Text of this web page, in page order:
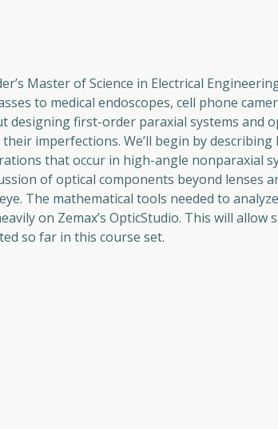
Master of Science in Electrical
to medical endoscopes, cell phone
designing first-order paraxial systems and
imperfections. We’ll begin by
that occur in high-angle nonparaxial
of optical components beyond lenses
The mathematical tools needed to
on Zemax’s OpticStudio. This will allow
so far in this course set.